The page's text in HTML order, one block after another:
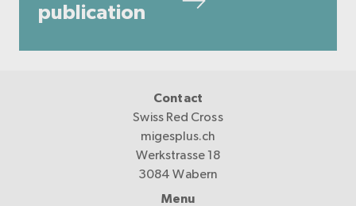
publication
Contact
Swiss Red Cross
migesplus.ch
Werkstrasse 18
3084 Wabern
Menu